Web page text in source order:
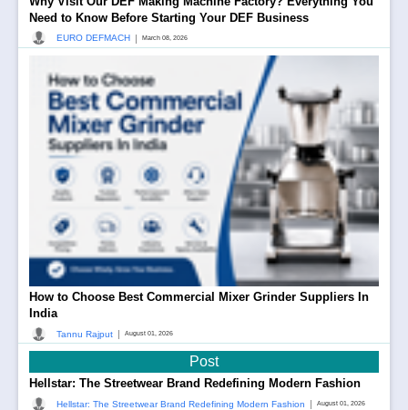
Need to Know Before Starting Your DEF Business
EURO DEFMACH | March 08, 2026
How to Choose Best Commercial Mixer Grinder Suppliers In
India
Tannu Rajput August 01, 2026
Post
Hellstar: The Streetwear Brand Redefining Modern Fashion
Hellstar: The Streetwear Brand Redefining Modern Fashion August 01, 2026